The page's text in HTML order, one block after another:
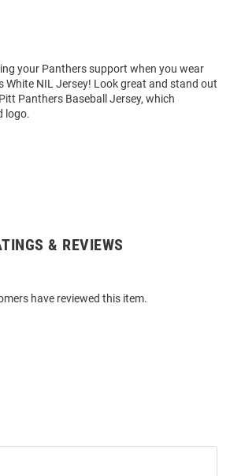
your Panthers support when you wear
White NIL Jersey! Look great and stand out
Panthers Baseball Jersey, which
logo.
& REVIEWS
have reviewed this item.